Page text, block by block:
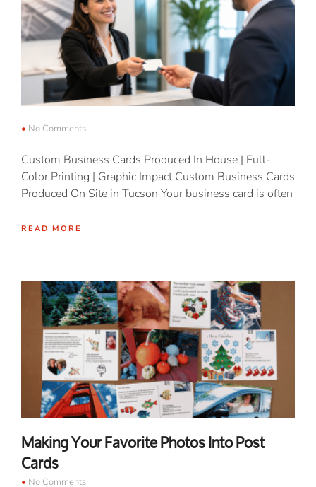
No Comments
Custom Business Cards Produced In House | Full-
Color Printing | Graphic Impact Custom Business Cards
Produced On Site in Tucson Your business card is often
READ MORE
Making Your Favorite Photos Into Post
Cards
No Comments